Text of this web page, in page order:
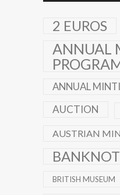
2 EUROS
ANNUAL
ANNUAL
AUCTION
AUSTRIAN
BRITISH MUSEUM